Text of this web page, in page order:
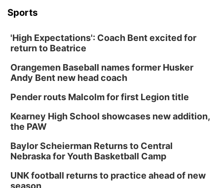
Sports
'High Expectations': Coach Bent excited for
return to Beatrice
Orangemen Baseball names former Husker
Andy Bent new head coach
Pender routs Malcolm for first Legion title
Kearney High School showcases new addition,
the PAW
Baylor Scheierman Returns to Central
Nebraska for Youth Basketball Camp
UNK football returns to practice ahead of new
season